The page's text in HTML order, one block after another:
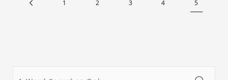
1 2 3 4 5